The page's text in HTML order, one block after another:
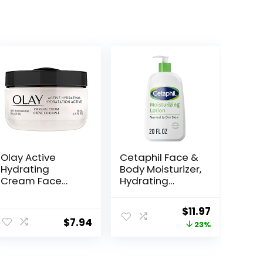
Olay Active
Hydrating
Cream Face
$7.94
Cetaphil Face &
Body Moisturizer,
Hydrating
Lotion for All Skin
Types, SuitableOriginal
price
$11.97Current
price
23%